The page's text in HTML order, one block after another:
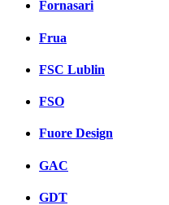
Fornasari
Frua
FSC Lublin
FSO
Fuore Design
GAC
GDT